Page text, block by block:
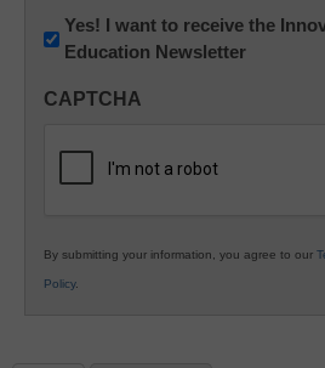
Newsletter:
Innovations
K12
Yes! I want to receive the
Education Newsletter
CAPTCHA
By submitting your information, you agree to our
Policy.